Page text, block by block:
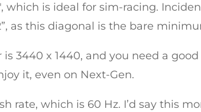
which is ideal for sim-racing.
as this diagonal is the bare
3440 x 1440, and you need a
it, even on Next-Gen.
rate, which is 60 Hz. I’d say this